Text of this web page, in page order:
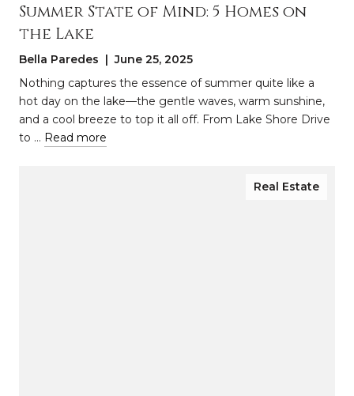
Summer State of Mind: 5 Homes on
the Lake
Bella Paredes | June 25, 2025
Nothing captures the essence of summer quite like a
hot day on the lake—the gentle waves, warm sunshine,
and a cool breeze to top it all off. From Lake Shore Drive
to … Read more
Real Estate